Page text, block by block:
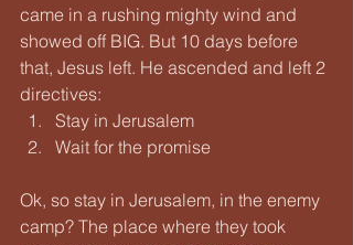
came in a rushing mighty wind and
showed off BIG. But 10 days before
that, Jesus left. He ascended and left 2
directives:
Stay in Jerusalem
Wait for the promise
Ok, so stay in Jerusalem, in the enemy
camp? The place where they took